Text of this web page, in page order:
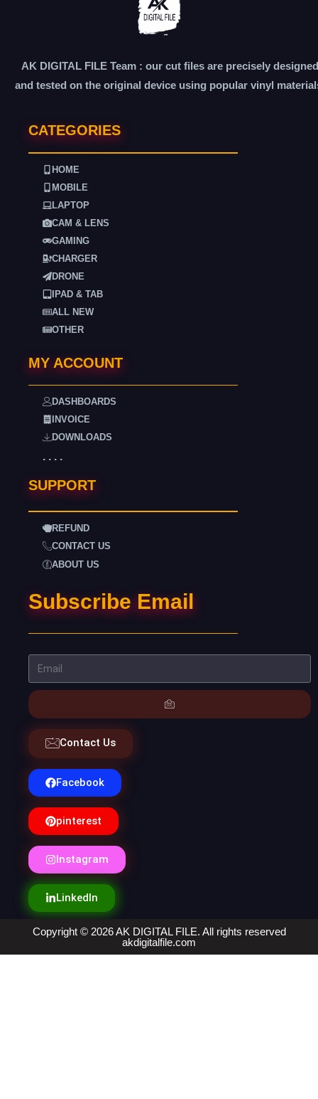
AK DIGITAL FILE Team : our cut files are precisely designed
and tested on the original device using popular vinyl
CATEGORIES
HOME
MOBILE
LAPTOP
CAM & LENS
GAMING
CHARGER
DRONE
IPAD & TAB
ALL NEW
OTHER
MY ACCOUNT
DASHBOARDS
INVOICE
DOWNLOADS
. . . .
SUPPORT
REFUND
CONTACT US
ABOUT US
Subscribe Email
Contact Us
Facebook
pinterest
Instagram
LinkedIn
Copyright © 2026 AK DIGITAL FILE. All rights reserved
akdigitalfile.com